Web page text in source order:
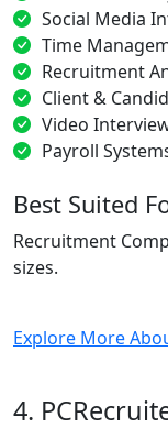
Social Media
Time
Recruitment
Client &
Video
Payroll
Best Suited
Recruitment
sizes.
Explore More
4.